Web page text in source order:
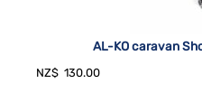
AL-KO caravan
NZ$ 130.00